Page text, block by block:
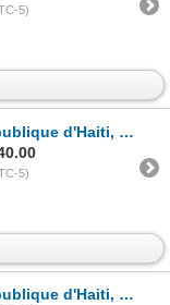
5)
1980-82), Issued Banknote.
5)
1980-82), Issued Banknote.